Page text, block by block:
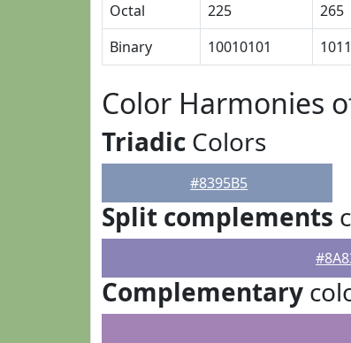
Octal
225 265
Binary
10010101
Color Harmonies
Triadic Colors
#8395B5
Split complements
Complementary